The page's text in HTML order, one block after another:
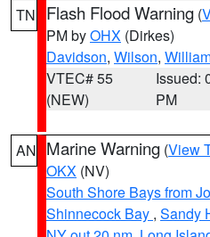
TN Flash Flood Warning (
PM byOHX (Dirkes)
Davidson, Wilson,
VTEC# 55
(NEW)
Issued:
PM
AN Marine Warning (View
OKX (NV)
South Shore Bays from
Shinnecock Bay , Sandy